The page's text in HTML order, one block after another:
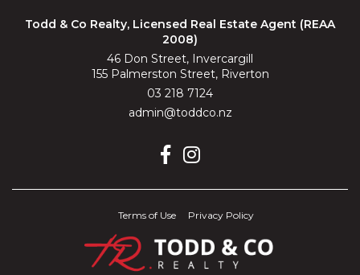
Todd & Co Realty, Licensed Real Estate Agent (REAA
2008)
46 Don Street, Invercargill
155 Palmerston Street, Riverton
03 218 7124
admin@toddco.nz
Terms of Use Privacy Policy